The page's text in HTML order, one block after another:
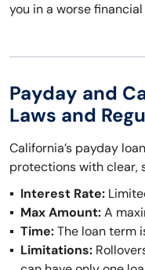
you in a worse
Payday and
Laws and
California’s payday
protections with clear,
Interest Rate:
Max Amount:A
Time:The loan term
Limitations: